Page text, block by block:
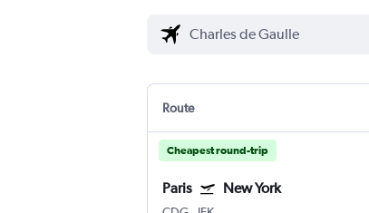
Route
Cheapest round-trip
Paris New York